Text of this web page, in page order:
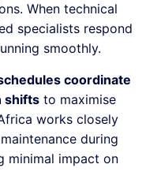
When technical
specialists respond
smoothly.
coordinate
shifts to maximise
works closely
during
minimal impact on